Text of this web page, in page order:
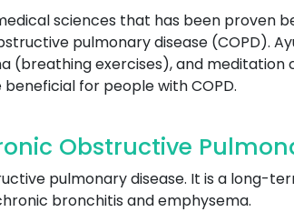
sciences that has been proven
pulmonary disease (COPD).
(breathing exercises), and
for people with COPD.
Obstructive
pulmonary disease. It is a long-
bronchitis and emphysema.